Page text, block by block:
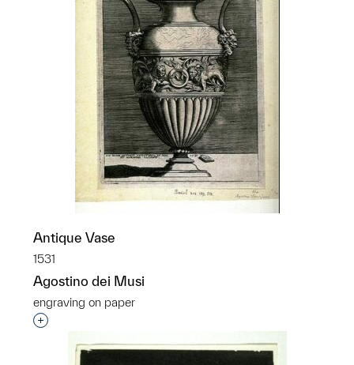
Antique Vase
1531
Agostino dei Musi
engraving on paper
Interested in adding this object to a group?